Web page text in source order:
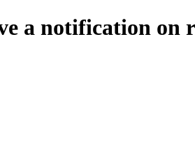
a notification on